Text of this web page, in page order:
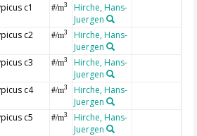
c1 #/m3
Hirche, Hans-
Juergen
c2 #/m3
Hirche, Hans-
Juergen
c3 #/m3
Hirche, Hans-
Juergen
c4 #/m3
Hirche, Hans-
Juergen
c5 #/m3
Hirche, Hans-
Juergen